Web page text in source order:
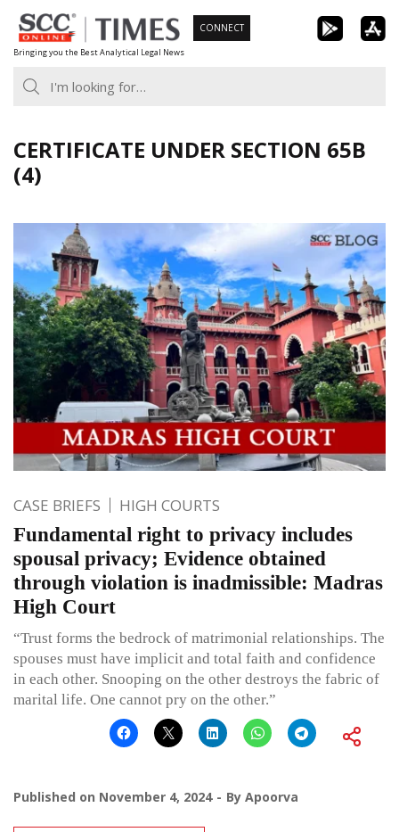
Skip
to
content
Bringing you the Best Analytical Legal News
CONNECT
CERTIFICATE UNDER SECTION 65B
(4)
CASE BRIEFS HIGH COURTS
Fundamental right to privacy includes
spousal privacy; Evidence obtained
through violation is inadmissible: Madras
High Court
“Trust forms the bedrock of matrimonial relationships. The
spouses must have implicit and total faith and confidence
in each other. Snooping on the other destroys the fabric of
marital life. One cannot pry on the other.”
Published on November 4, 2024 By Apoorva